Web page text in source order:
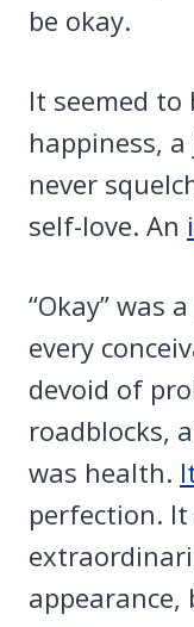
be okay.
It seemed
happiness,
never
self-love. An
“Okay” was
every
devoid of
roadblocks,
was health.
perfection.